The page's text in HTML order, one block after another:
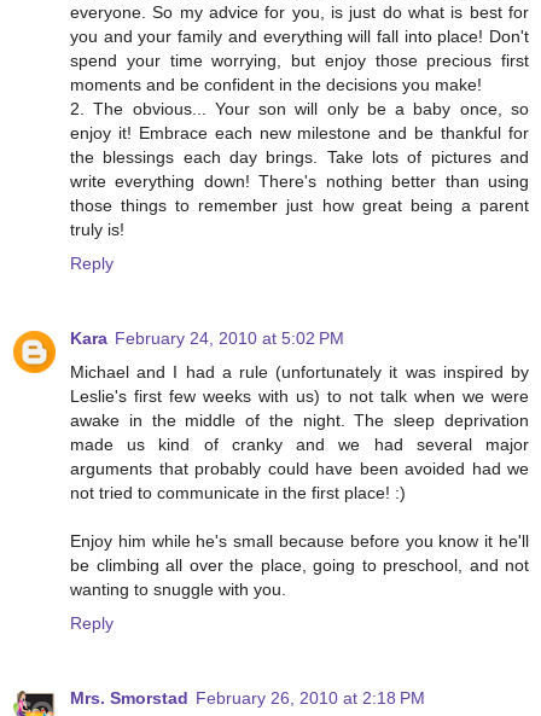
everyone. So my advice for you, is just do what is best for
you and your family and everything will fall into place! Don't
spend your time worrying, but enjoy those precious first
moments and be confident in the decisions you make!
2. The obvious... Your son will only be a baby once, so
enjoy it! Embrace each new milestone and be thankful for
the blessings each day brings. Take lots of pictures and
write everything down! There's nothing better than using
those things to remember just how great being a parent
truly is!
Reply
Kara February 24, 2010 at 5:02 PM
Michael and I had a rule (unfortunately it was inspired by
Leslie's first few weeks with us) to not talk when we were
awake in the middle of the night. The sleep deprivation
made us kind of cranky and we had several major
arguments that probably could have been avoided had we
not tried to communicate in the first place! :)
Enjoy him while he's small because before you know it he'll
be climbing all over the place, going to preschool, and not
wanting to snuggle with you.
Reply
Mrs. Smorstad February 26, 2010 at 2:18 PM